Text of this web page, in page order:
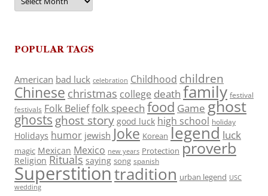
POPULAR TAGS
American bad luck celebration Childhood children
Chinese christmas college death family festival
festivals Folk Belieffolk speech food Game ghost
ghosts ghost story good luck high school holiday
Holidays humor jewish Joke Korean legend luck
magic Mexican Mexico new years Protection proverb
Religion Rituals saying song spanish
Superstitiontradition urban legend USC
wedding